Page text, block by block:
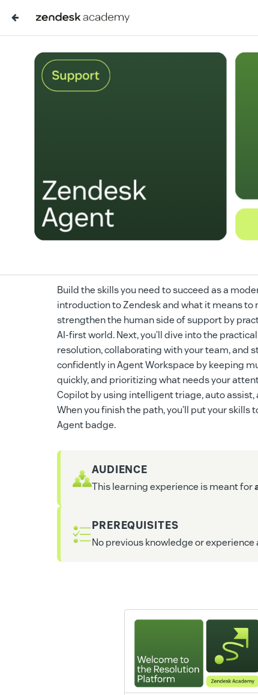
Build the skills you need to succeed as a
introduction to Zendesk and what it means
strengthen the human side of support by
AI-first world. Next, you’ll dive into the
resolution, collaborating with your team, and
confidently in Agent Workspace by keeping
quickly, and prioritizing what needs your
Copilot by using intelligent triage, auto
When you finish the path, you’ll put your
Agent badge.
AUDIENCE
This learning experience is meant for
PREREQUISITES
No previous knowledge or